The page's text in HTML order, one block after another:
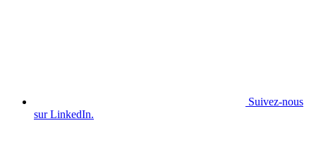
Suivez-nous
sur LinkedIn.